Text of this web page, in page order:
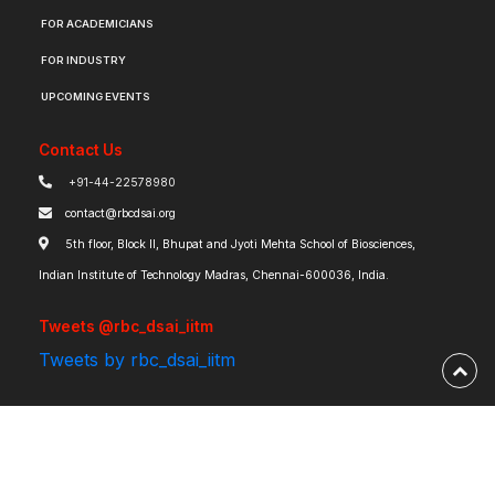
FOR ACADEMICIANS
FOR INDUSTRY
UPCOMING EVENTS
Contact Us
+91-44-22578980
contact@rbcdsai.org
5th floor, Block II, Bhupat and Jyoti Mehta School of Biosciences,
Indian Institute of Technology Madras, Chennai-600036, India.
Tweets @rbc_dsai_iitm
Tweets by rbc_dsai_iitm